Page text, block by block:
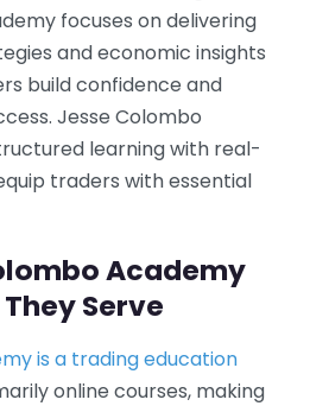
focuses on delivering
and economic insights
build confidence and
Jesse Colombo
learning with real-
traders with essential
Academy
Serve
is a trading education
online courses, making